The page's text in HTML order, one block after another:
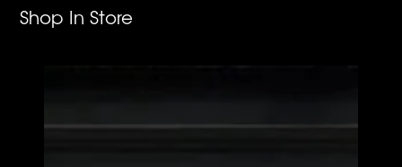
Shop In Store